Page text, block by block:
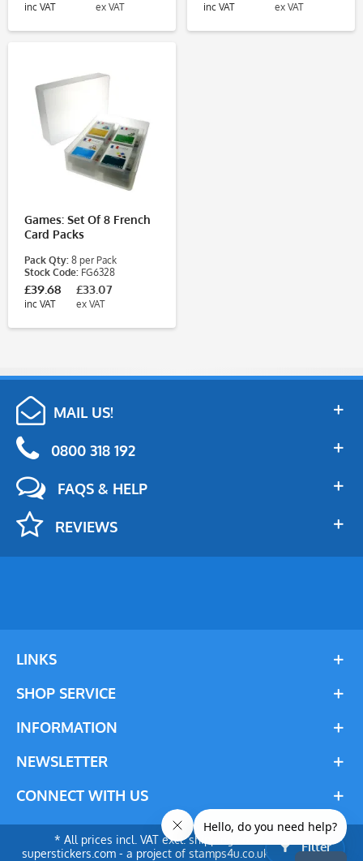
Filter
inc VAT ex VAT inc VAT ex VAT
Games: Set Of 8 French
Card Packs
Pack Qty: 8 per Pack
Stock Code: FG6328
£39.68
inc VAT
£33.07
ex VAT
MAIL US!
0800 318 192
FAQS & HELP
REVIEWS
LINKS
SHOP SERVICE
INFORMATION
NEWSLETTER
CONNECT WITH US
* All prices incl. VAT excl. shipping costs. © 2024
superstickers.com - a project of stamps4u.co.uk Ltd. All rights